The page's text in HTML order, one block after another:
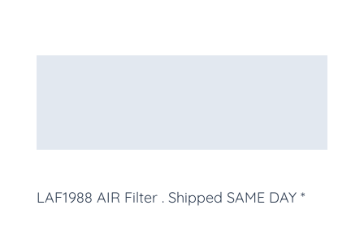
LAF1988 AIR Filter . Shipped SAME DAY *